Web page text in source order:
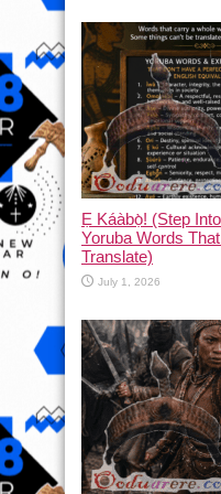
Ẹ Káàbọ̀! (Step
Yoruba Words
Translate)
July 1, 2026